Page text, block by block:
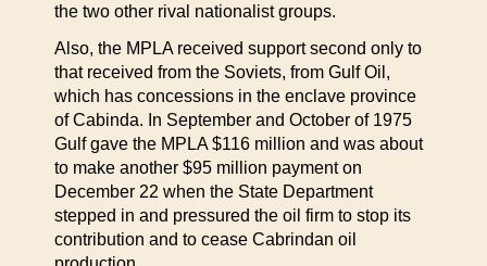
the two other rival nationalist groups.
Also, the MPLA received support second only to
that received from the Soviets, from Gulf Oil,
which has concessions in the enclave province
of Cabinda. In September and October of 1975
Gulf gave the MPLA $116 million and was about
to make another $95 million payment on
December 22 when the State Department
stepped in and pressured the oil firm to stop its
contribution and to cease Cabrindan oil